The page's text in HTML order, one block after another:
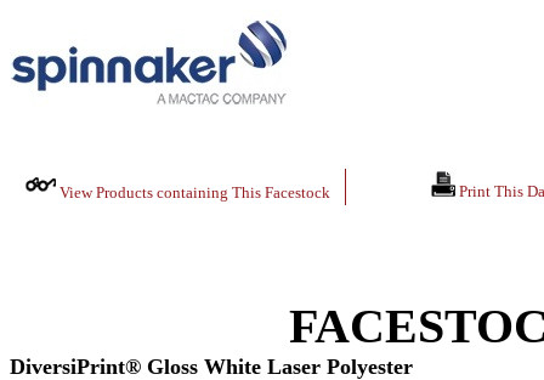
View Products containing This Facestock Print This
DiversiPrint® Gloss White Laser Polyester